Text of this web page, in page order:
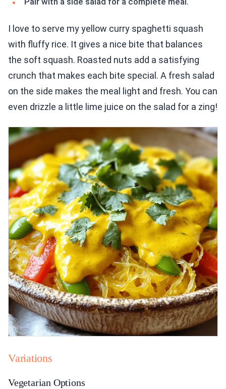
I love to serve my yellow curry spaghetti squash
with fluffy rice. It gives a nice bite that balances
the soft squash. Roasted nuts add a satisfying
crunch that makes each bite special. A fresh salad
on the side makes the meal light and fresh. You can
even drizzle a little lime juice on the salad for a zing!
Variations
Vegetarian Options